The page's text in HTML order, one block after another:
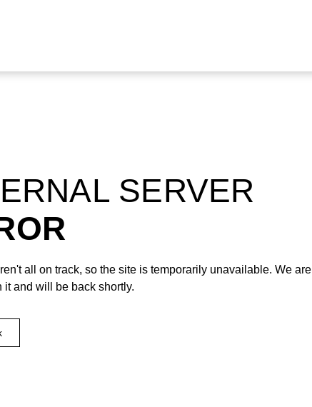
SERVER
all on track, so the site is temporarily unavailable. We are
it and will be back shortly.